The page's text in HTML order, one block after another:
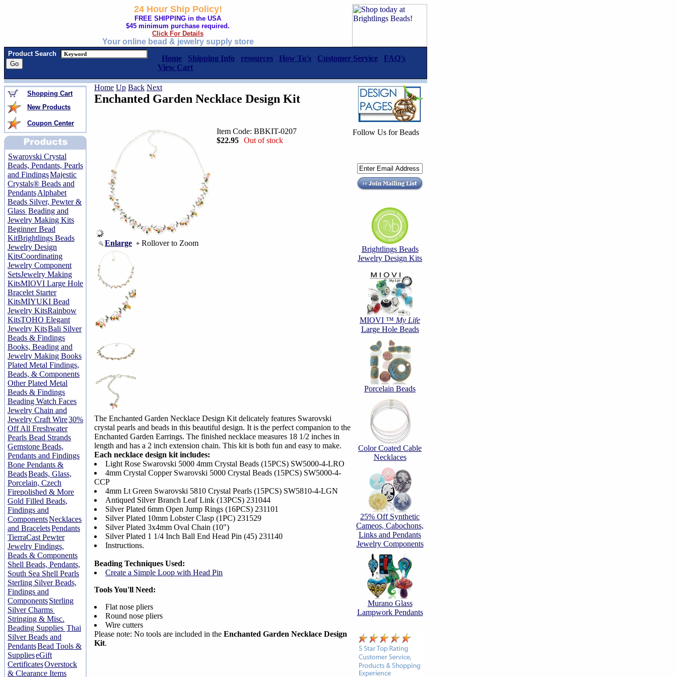
24 Hour Ship Policy!
FREE SHIPPING in the USA
$45 minimum purchase required.
Click For Details
Your online bead & jewelry supply store
Product Search
Home Shipping Info resources How To's Customer Service
FAQ's
View Cart
Shopping Cart
New Products
Coupon Center
Swarovski Crystal
Beads, Pendants, Pearls
and FindingsMajestic
Crystals® Beads and
PendantsAlphabet
Beads Silver, Pewter &
Glass Beading and
Jewelry Making Kits
Beginner Bead
KitBrightlings Beads
Jewelry Design
KitsCoordinating
Jewelry Component
SetsJewelry Making
KitsMIOVI Large Hole
Bracelet Starter
KitsMIYUKI Bead
Jewelry KitsRainbow
KitsTOHO Elegant
Jewelry KitsBali Silver
Beads & Findings
Books, Beading and
Jewelry Making Books
Plated Metal Findings,
Beads, & Components
Other Plated Metal
Beads & Findings
Beading Watch Faces
Jewelry Chain and
Jewelry Craft Wire30%
Off All Freshwater
Pearls Bead Strands
Gemstone Beads,
Pendants and Findings
Bone Pendants &
BeadsBeads, Glass,
Porcelain, Czech
Firepolished & More
Gold Filled Beads,
Findings and
ComponentsNecklaces
and BraceletsPendants
TierraCast Pewter
Jewelry Findings,
Beads & Components
Shell Beads, Pendants,
South Sea Shell Pearls
Sterling Silver Beads,
Findings and
ComponentsSterling
Silver Charms
Stringing & Misc.
Beading Supplies Thai
Silver Beads and
PendantsBead Tools &
SupplieseGift
CertificatesOverstock
& Clearance Items
Home Up Back Next
Enchanted Garden Necklace Design Kit
Enlarge Rollover to Zoom
Item Code: BBKIT-0207
$22.95 Out of stock
The Enchanted Garden Necklace Design Kit delicately features Swarovski
crystal pearls and beads in this beautiful design. It is the perfect companion to the
Enchanted Garden Earrings. The finished necklace measures 18 1/2 inches in
length and has a 2 inch extension chain. This kit is both fun and easy to make.
Each necklace design kit includes:
Light Rose Swarovski 5000 4mm Crystal Beads (15PCS) SW5000-4-LRO
4mm Crystal Copper Swarovski 5000 Crystal Beads (15PCS) SW5000-4-
CCP
4mm Lt Green Swarovski 5810 Crystal Pearls (15PCS) SW5810-4-LGN
Antiqued Silver Branch Leaf Link (13PCS) 231044
Silver Plated 6mm Open Jump Rings (16PCS) 231101
Silver Plated 10mm Lobster Clasp (1PC) 231529
Silver Plated 3x4mm Oval Chain (10")
Silver Plated 1 1/4 Inch Ball End Head Pin (45) 231140
Instructions.
Beading Techniques Used:
Create a Simple Loop with Head Pin
Tools You'll Need:
Flat nose pliers
Round nose pliers
Wire cutters
Please note: No tools are included in the Enchanted Garden Necklace Design
Kit.
Follow Us for Beads
Brightlings Beads
Jewelry Design Kits
MIOVI ™ My Life
Large Hole Beads
Porcelain Beads
Color Coated Cable
Necklaces
25% Off Synthetic
Cameos, Cabochons,
Links and Pendants
Jewelry Components
Murano Glass
Lampwork Pendants